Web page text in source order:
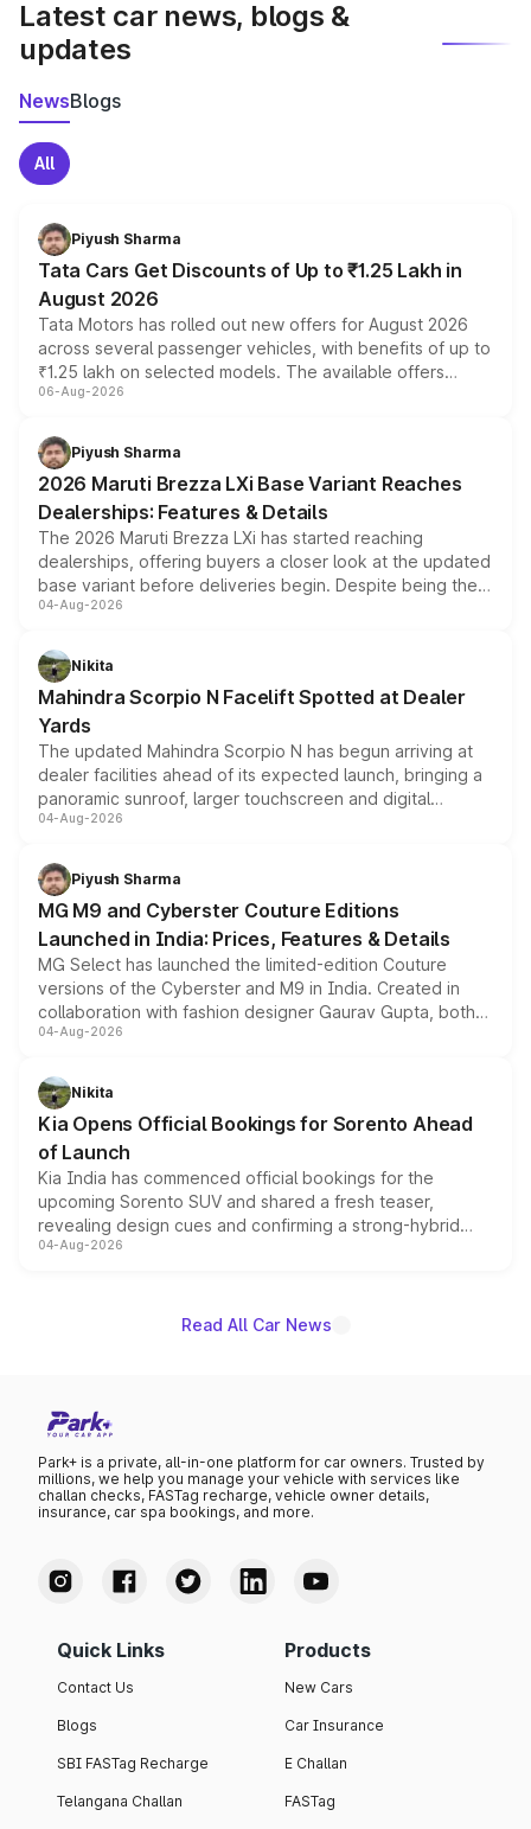
Latest car news, blogs &
updates
NewsBlogs
All
Piyush Sharma
Tata Cars Get Discounts of Up to ₹1.25 Lakh in
August 2026
Tata Motors has rolled out new offers for August 2026
across several passenger vehicles, with benefits of up to
₹1.25 lakh on selected models. The available offers
include consumer discounts, exchange bonuses,
benefits, depending on the vehicle, variant and eligibility,
giving buyers multiple ways to reduce the overall
purchase cost.
06-Aug-2026
Piyush Sharma
2026 Maruti Brezza LXi Base Variant Reaches
Dealerships: Features & Details
The 2026 Maruti Brezza LXi has started reaching
dealerships, offering buyers a closer look at the updated
base variant before deliveries begin. Despite being the
entry-level trim, it comes with several standard safety
aspirated or turbo-petrol powertrains, making it an
attractive option in the compact SUV segment.
04-Aug-2026
Nikita
Mahindra Scorpio N Facelift Spotted at Dealer
Yards
The updated Mahindra Scorpio N has begun arriving at
dealer facilities ahead of its expected launch, bringing a
panoramic sunroof, larger touchscreen and digital
instrument cluster borrowed from the Thar Roxx, along
both rows.
04-Aug-2026
Piyush Sharma
MG M9 and Cyberster Couture Editions
Launched in India: Prices, Features & Details
MG Select has launched the limited-edition Couture
versions of the Cyberster and M9 in India. Created in
collaboration with fashion designer Gaurav Gupta, both
models receive exclusive cosmetic enhancements
just 50 units each, the special editions are priced above
the standard versions and deliveries begin this month.
04-Aug-2026
Nikita
Kia Opens Official Bookings for Sorento Ahead
of Launch
Kia India has commenced official bookings for the
upcoming Sorento SUV and shared a fresh teaser,
revealing design cues and confirming a strong-hybrid
powertrain, though pricing and the launch date remain
04-Aug-2026
Read All Car News
Park+ is a private, all-in-one platform for car owners. Trusted by
millions, we help you manage your vehicle with services like
challan checks, FASTag recharge, vehicle owner details,
insurance, car spa bookings, and more.
Quick Links
Contact Us
Blogs
SBI FASTag Recharge
Telangana Challan
Products
New Cars
Car Insurance
E Challan
FASTag